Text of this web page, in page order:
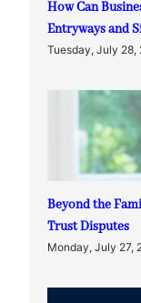
How Can
Entryways and
Tuesday, July 28,
Beyond the
Trust Disputes
Monday, July 27,